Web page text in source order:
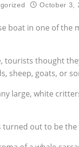
October 3,
boat in one of the
tourists thought
sheep, goats, or
large, white
turned out to be